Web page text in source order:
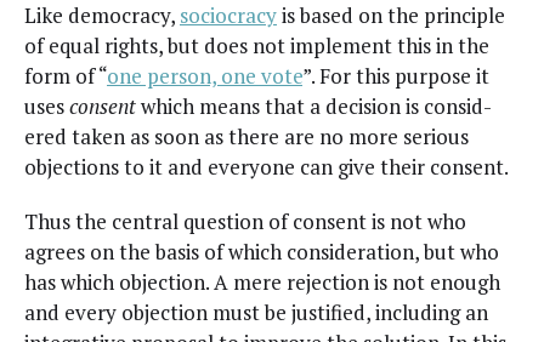
Like democ­ra­cy, socioc­ra­cyis based on the prin­ci­ple
of equal rights, but does not imple­ment this in the
form of “one per­son, one vote”. For this pur­pose it
usescon­sentwhich means that a deci­sion is con­sid­
ered tak­en as soon as there are no more seri­ous
objec­tions to it and every­one can give their consent.
Thus the cen­tral ques­tion of con­sent is not who
agrees on the basis of which con­sid­er­a­tion, but who
has which objec­tion. A mere rejec­tion is not enough
and every objec­tion must be jus­ti­fied, includ­ing an